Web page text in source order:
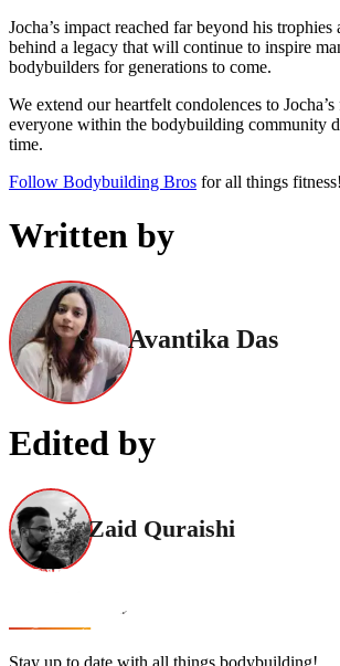
Jocha’s impact reached far beyond his
behind a legacy that will continue to inspire
bodybuilders for generations to come.
We extend our heartfelt condolences to
everyone within the bodybuilding community
time.
Follow Bodybuilding Bros for all things fitness!
Written by
Avantika Das
Edited by
Zaid Quraishi
Stay up to date with all things bodybuilding!